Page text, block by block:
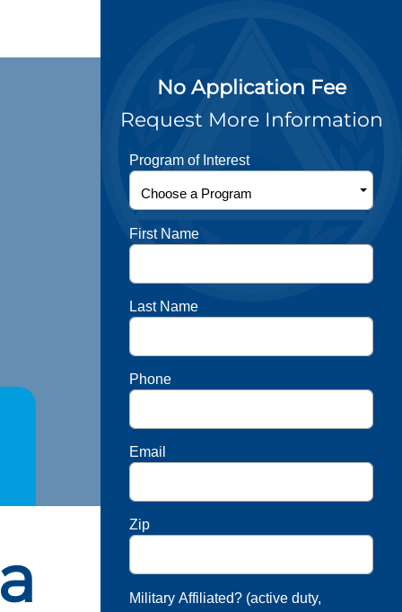
No Application Fee
Request More Information
Program of Interest
First Name
Last Name
Phone
Email
Zip
Military Affiliated? (active duty,